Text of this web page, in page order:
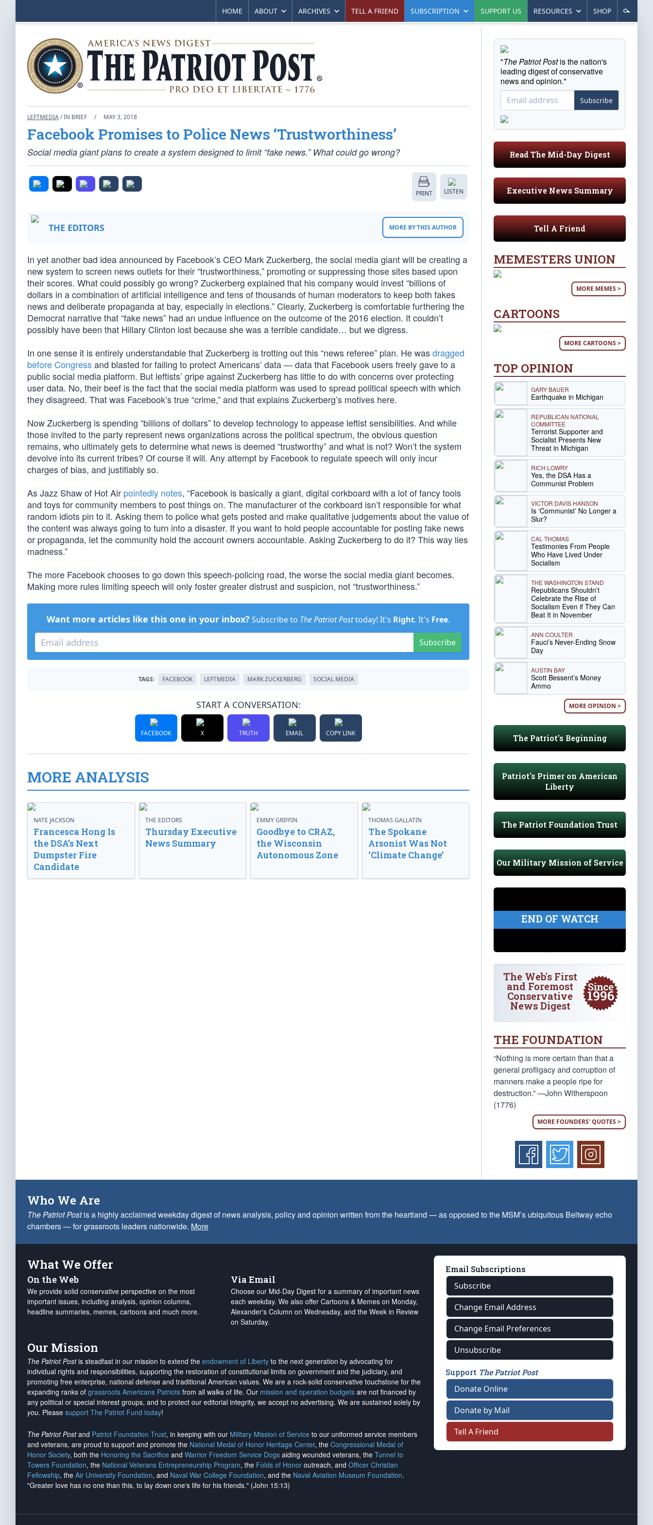
HOME ABOUT ARCHIVES TELL A FRIEND SUBSCRIPTION SUPPORT US RESOURCES SHOP
LEFTMEDIA/ IN BRIEF / MAY 3, 2018
Facebook Promises to Police News ‘Trustworthiness’
Social media giant plans to create a system designed to limit “fake news.” What could go wrong?
PRINT LISTEN
THE EDITORS MORE BY THIS AUTHOR
In yet another bad idea announced by Facebook’s CEO Mark Zuckerberg, the social media giant will be creating a
new system to screen news outlets for their “trustworthiness,” promoting or suppressing those sites based upon
their scores. What could possibly go wrong? Zuckerberg explained that his company would invest “billions of
dollars in a combination of artificial intelligence and tens of thousands of human moderators to keep both fakes
news and deliberate propaganda at bay, especially in elections.” Clearly, Zuckerberg is comfortable furthering the
Democrat narrative that “fake news” had an undue influence on the outcome of the 2016 election. It couldn’t
possibly have been that Hillary Clinton lost because she was a terrible candidate… but we digress.
In one sense it is entirely understandable that Zuckerberg is trotting out this “news referee” plan. He wasdragged
before Congressand blasted for failing to protect Americans’ data — data that Facebook users freely gave to a
public social media platform. But leftists’ gripe against Zuckerberg has little to do with concerns over protecting
user data. No, their beef is the fact that the social media platform was used to spread political speech with which
they disagreed. That was Facebook’s true “crime,” and that explains Zuckerberg’s motives here.
Now Zuckerberg is spending “billions of dollars” to develop technology to appease leftist sensibilities. And while
those invited to the party represent news organizations across the political spectrum, the obvious question
remains, who ultimately gets to determine what news is deemed “trustworthy” and what is not? Won’t the system
devolve into its current tribes? Of course it will. Any attempt by Facebook to regulate speech will only incur
charges of bias, and justifiably so.
As Jazz Shaw of Hot Air pointedly notes, “Facebook is basically a giant, digital corkboard with a lot of fancy tools
and toys for community members to post things on. The manufacturer of the corkboard isn’t responsible for what
random idiots pin to it. Asking them to police what gets posted and make qualitative judgements about the value of
the content was always going to turn into a disaster. If you want to hold people accountable for posting fake news
or propaganda, let the community hold the account owners accountable. Asking Zuckerberg to do it? This way lies
madness.”
The more Facebook chooses to go down this speech-policing road, the worse the social media giant becomes.
Making more rules limiting speech will only foster greater distrust and suspicion, not “trustworthiness.”
Want more articles like this one in your inbox? Subscribe to The Patriot Posttoday! It's Right. It's Free.
Subscribe
TAGS: FACEBOOK LEFTMEDIA MARK ZUCKERBERG SOCIAL MEDIA
START A CONVERSATION:
FACEBOOK X TRUTH EMAIL COPY LINK
MORE ANALYSIS
NATE JACKSON
Francesca Hong Is
the DSA’s Next
Dumpster Fire
Candidate
THE EDITORS
Thursday Executive
News Summary
EMMY GRIFFIN
Goodbye to CRAZ,
the Wisconsin
Autonomous Zone
THOMAS GALLATIN
The Spokane
Arsonist Was Not
‘Climate Change’
"The Patriot Postis the nation's
leading digest of conservative
news and opinion."
Subscribe
Read The Mid-Day Digest
Executive News Summary
Tell A Friend
MEMESTERS UNION
MORE MEMES >
CARTOONS
MORE CARTOONS >
TOP OPINION
GARY BAUER
Earthquake in Michigan
REPUBLICAN NATIONAL
COMMITTEE
Terrorist Supporter and
Socialist Presents New
Threat in Michigan
RICH LOWRY
Yes, the DSA Has a
Communist Problem
VICTOR DAVIS HANSON
Is ‘Communist’ No Longer a
Slur?
CAL THOMAS
Testimonies From People
Who Have Lived Under
Socialism
THE WASHINGTON STAND
Republicans Shouldn’t
Celebrate the Rise of
Socialism Even if They Can
Beat It in November
ANN COULTER
Fauci’s Never-Ending Snow
Day
AUSTIN BAY
Scott Bessent’s Money
Ammo
MORE OPINION >
The Patriot's Beginning
Patriot's Primer on American
Liberty
The Patriot Foundation Trust
Our Military Mission of Service
END OF WATCH
The Web's First
and Foremost
Conservative
News Digest
THE FOUNDATION
“Nothing is more certain than that a
general profligacy and corruption of
manners make a people ripe for
destruction.” —John Witherspoon
(1776)
MORE FOUNDERS' QUOTES >
Who We Are
The Patriot Postis a highly acclaimed weekday digest of news analysis, policy and opinion written from the heartland — as opposed to the MSM’s ubiquitous Beltway echo
chambers — for grassroots leaders nationwide. More
What We Offer
On the Web
We provide solid conservative perspective on the most
important issues, including analysis, opinion columns,
headline summaries, memes, cartoons and much more.
Via Email
Choose our Mid-Day Digest for a summary of important news
each weekday. We also offer Cartoons & Memes on Monday,
Alexander's Column on Wednesday, and the Week in Review
on Saturday.
Our Mission
The Patriot Postis steadfast in our mission to extend the endowment of Liberty to the next generation by advocating for
individual rights and responsibilities, supporting the restoration of constitutional limits on government and the judiciary, and
promoting free enterprise, national defense and traditional American values. We are a rock-solid conservative touchstone for the
expanding ranks of grassroots Americans Patriots from all walks of life. Our mission and operation budgets are not financed by
any political or special interest groups, and to protect our editorial integrity, we accept no advertising. We are sustained solely by
you. Please support The Patriot Fund today!
The Patriot Postand Patriot Foundation Trust, in keeping with our Military Mission of Service to our uniformed service members
and veterans, are proud to support and promote the National Medal of Honor Heritage Center, the Congressional Medal of
Honor Society, both the Honoring the Sacrifice and Warrior Freedom Service Dogs aiding wounded veterans, the Tunnel to
Towers Foundation, the National Veterans Entrepreneurship Program, the Folds of Honor outreach, and Officer Christian
Fellowship, the Air University Foundation, and Naval War College Foundation, and the Naval Aviation Museum Foundation.
"Greater love has no one than this, to lay down one's life for his friends." (John 15:13)
Email Subscriptions
Subscribe
Change Email Address
Change Email Preferences
Unsubscribe
Support The Patriot Post
Donate Online
Donate by Mail
Tell A Friend